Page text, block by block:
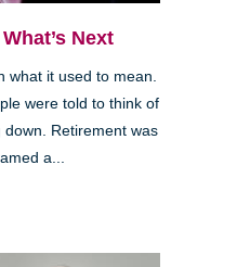
Next
what it used to mean.
were told to think of
down. Retirement was
a...